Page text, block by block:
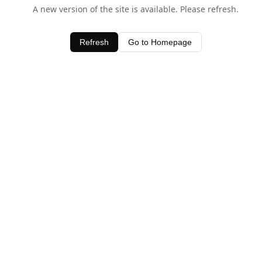
A new version of the site is available. Please refresh.
Refresh Go to Homepage